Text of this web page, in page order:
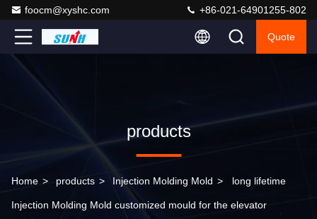
foocm@xyshc.com +86-021-64901255-802
Quote
products
Home > products > Injection Molding Mold > long lifetime
Injection Molding Mold customized mould for the elevator